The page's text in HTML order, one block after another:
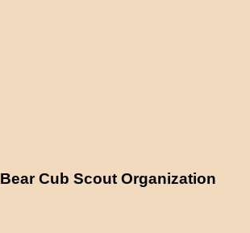
Bear Cub Scout Organization